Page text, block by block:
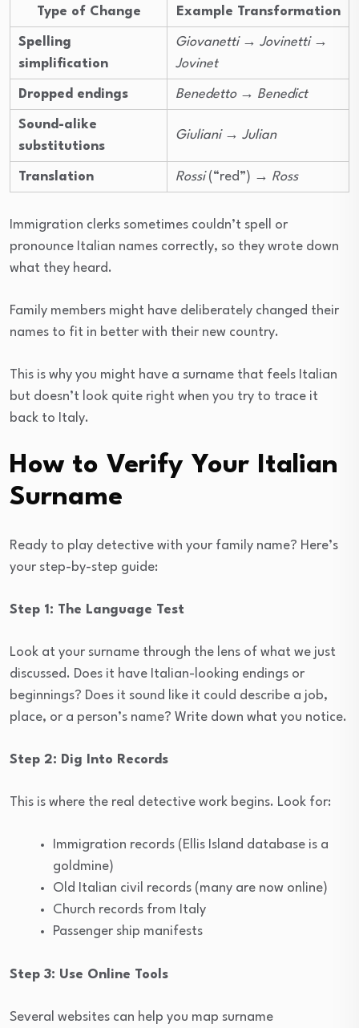
Type of Change Example Transformation
Spelling
simplification
Giovanetti→ Jovinetti→
Jovinet
Dropped endings Benedetto→ Benedict
Sound-alike
substitutions
Giuliani→ Julian
Translation Rossi(“red”) → Ross
Immigration clerks sometimes couldn’t spell or
pronounce Italian names correctly, so they wrote down
what they heard.
Family members might have deliberately changed their
names to fit in better with their new country.
This is why you might have a surname that feels Italian
but doesn’t look quite right when you try to trace it
back to Italy.
How to Verify Your Italian
Surname
Ready to play detective with your family name? Here’s
your step-by-step guide:
Step 1: The Language Test
Look at your surname through the lens of what we just
discussed. Does it have Italian-looking endings or
beginnings? Does it sound like it could describe a job,
place, or a person’s name? Write down what you notice.
Step 2: Dig Into Records
This is where the real detective work begins. Look for:
Immigration records (Ellis Island database is a
goldmine)
Old Italian civil records (many are now online)
Church records from Italy
Passenger ship manifests
Step 3: Use Online Tools
Several websites can help you map surname